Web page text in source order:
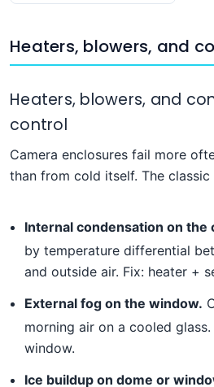
Heaters, blowers, and
Heaters, blowers, and
control
Camera enclosures fail more
than from cold itself. The classic
Internal condensation on the
by temperature differential
and outside air. Fix: heater +
External fog on the window.
morning air on a cooled
window.
Ice buildup on dome or